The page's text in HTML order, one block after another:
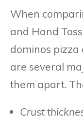
When
and Hand
dominos pizza
are several
them apart.
Crust